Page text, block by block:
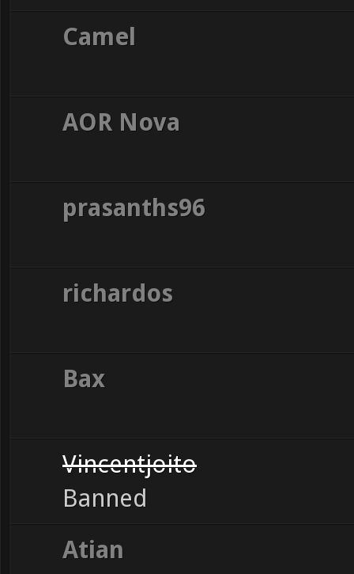
Camel
AOR Nova
prasanths96
richardos
Bax
Vincentjoito
Banned
Atian